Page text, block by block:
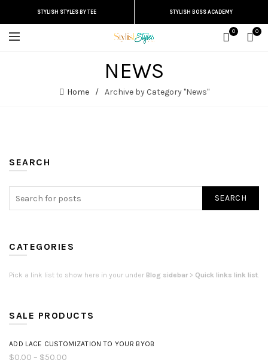
STYLISH STYLES BY TEE STYLISH BOSS ACADEMY
0 0
NEWS
Home Archive by Category "News"
SEARCH
SEARCH
CATEGORIES
Pick a link list to show here in your under Blog sidebar > Quick links link list.
SALE PRODUCTS
ADD LACE CUSTOMIZATION TO YOUR BYOB
$0.00 – $50.00